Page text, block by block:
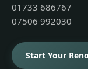
01733 686767
07506 992030
Start Your